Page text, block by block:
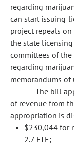
regarding
can start issuing
project repeals on
the state
committees of
regarding
memorandums
The bill
of revenue from
appropriation is
$230,044 for
2.7 FTE;